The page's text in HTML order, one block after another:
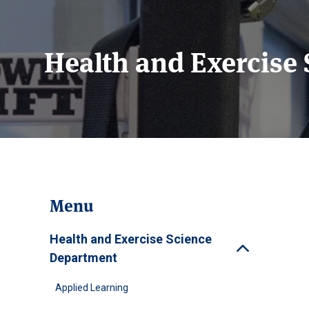
Health and
Menu
Health and Exercise Science
Department
Toggle
Applied Learning